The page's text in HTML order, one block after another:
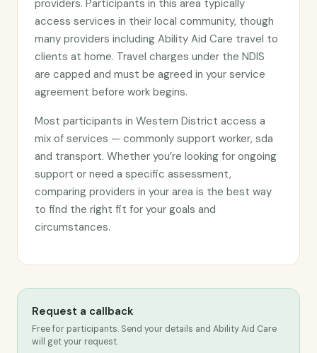
providers. Participants in this area typically
access services in their local community, though
many providers including Ability Aid Care travel to
clients at home. Travel charges under the NDIS
are capped and must be agreed in your service
agreement before work begins.
Most participants in Western District access a
mix of services — commonly support worker, sda
and transport. Whether you’re looking for ongoing
support or need a specific assessment,
comparing providers in your area is the best way
to find the right fit for your goals and
circumstances.
Request a callback
Free for participants. Send your details and Ability Aid Care
will get your request.